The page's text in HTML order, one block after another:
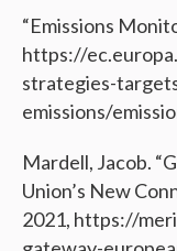
“Emissions
https://
strategies-
emissions/
Mardell, Jacob.
Union’s New
2021, https://